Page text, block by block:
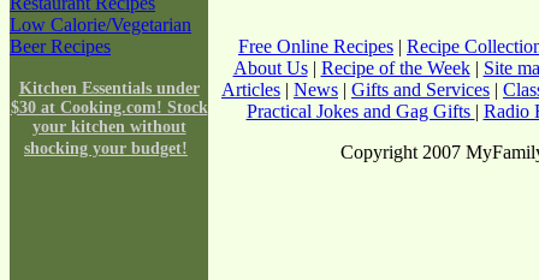
Low Calorie/Vegetarian
Beer Recipes
Kitchen Essentials under
$30 at Cooking.com! Stock
your kitchen without
shocking your budget!
Free Online Recipes | Recipe
About Us| Recipe of the Week| Site
Articles | News | Gifts and Services |
Practical Jokes and Gag Gifts | Radio
Copyright 2007